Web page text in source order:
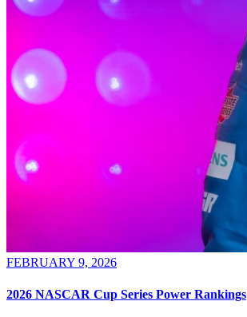
FEBRUARY 9, 2026
2026 NASCAR Cup Series Power Rankings